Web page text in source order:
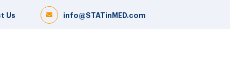
info@STATinMED.com
Us